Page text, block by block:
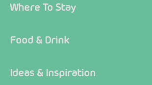
Where To Stay
Food & Drink
Ideas & Inspiration